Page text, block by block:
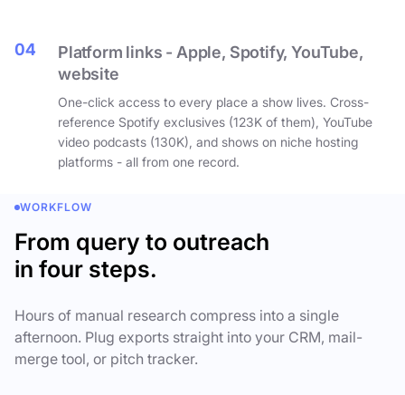
04
Platform links - Apple, Spotify, YouTube,
website
One-click access to every place a show lives. Cross-
reference Spotify exclusives (123K of them), YouTube
video podcasts (130K), and shows on niche hosting
platforms - all from one record.
WORKFLOW
From query to outreach
in four steps.
Hours of manual research compress into a single
afternoon. Plug exports straight into your CRM, mail-
merge tool, or pitch tracker.